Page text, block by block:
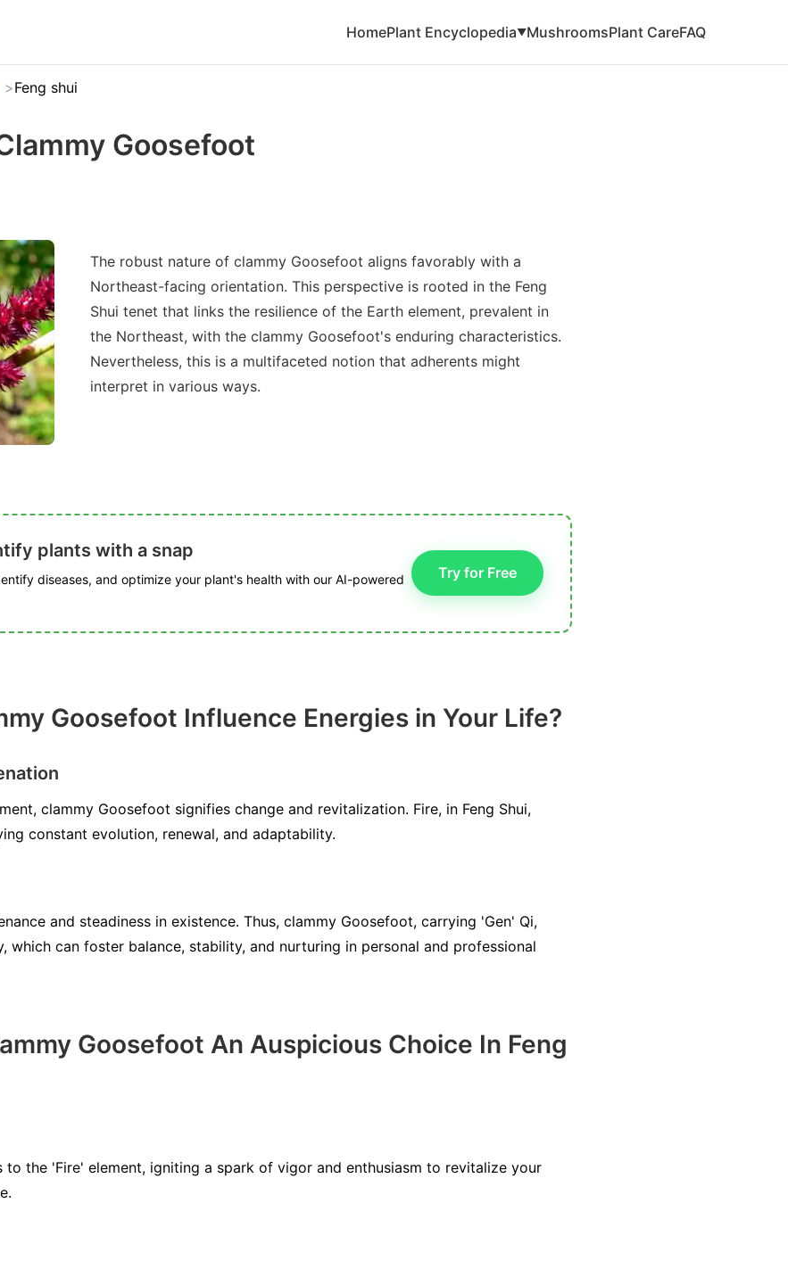
HomePlant Encyclopedia▼MushroomsPlant CareFAQ
Feng shui
Goosefoot
The robust nature of clammy Goosefoot aligns favorably with a
Northeast-facing orientation. This perspective is rooted in the Feng
Shui tenet that links the resilience of the Earth element, prevalent in
the Northeast, with the clammy Goosefoot's enduring characteristics.
Nevertheless, this is a multifaceted notion that adherents might
interpret in various ways.
plants with a snap
diseases, and optimize your plant's health with our AI-powered
Try for Free
Goosefoot Influence Energies in Your Life?
clammy Goosefoot signifies change and revitalization. Fire, in Feng Shui,
constant evolution, renewal, and adaptability.
and steadiness in existence. Thus, clammy Goosefoot, carrying 'Gen' Qi,
which can foster balance, stability, and nurturing in personal and professional
Goosefoot An Auspicious Choice In Feng
to the 'Fire' element, igniting a spark of vigor and enthusiasm to revitalize your